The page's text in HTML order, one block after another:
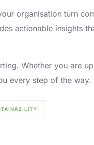
organisation turn
actionable insights
Whether you are
every step of the way.